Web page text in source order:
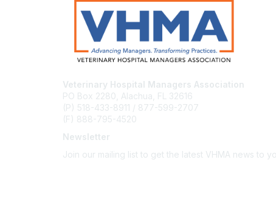
Veterinary Hospital Managers Association
PO Box 2280, Alachua, FL 32616
(P) 518-433-8911 / 877-599-2707
(F) 888-795-4520
Newsletter
Join our mailing list to get the latest VHMA news to